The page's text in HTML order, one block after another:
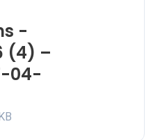
-
(4) –
04-